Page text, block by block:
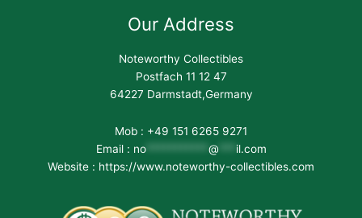
Our Address
Noteworthy Collectibles
Postfach 11 12 47
64227 Darmstadt,Germany
Mob : +49 151 6265 9271
Email : no*********** @
il.com
Website : https://www.noteworthy-collectibles.com